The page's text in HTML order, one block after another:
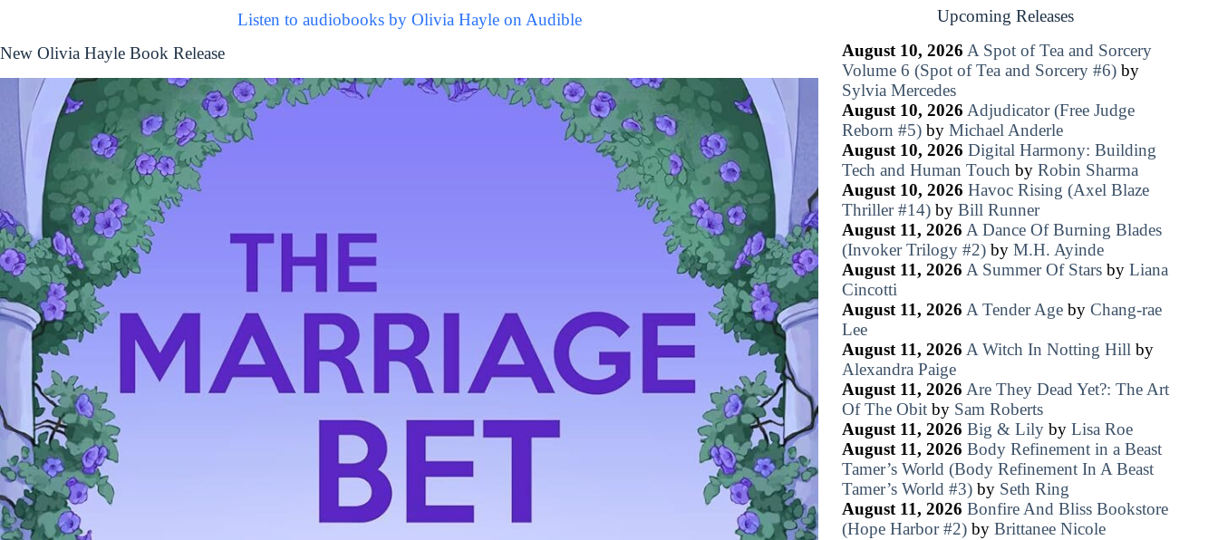
Listen to audiobooks by Olivia Hayle on Audible
New Olivia Hayle Book Release
Upcoming Releases
August 10, 2026 A Spot of Tea and Sorcery
Volume 6 (Spot of Tea and Sorcery #6)by
Sylvia Mercedes
August 10, 2026 Adjudicator (Free Judge
Reborn #5)by Michael Anderle
August 10, 2026 Digital Harmony: Building
Tech and Human Touch by Robin Sharma
August 10, 2026 Havoc Rising (Axel Blaze
Thriller #14)by Bill Runner
August 11, 2026 A Dance Of Burning Blades
(Invoker Trilogy #2)by M.H. Ayinde
August 11, 2026 A Summer Of Starsby Liana
Cincotti
August 11, 2026 A Tender Ageby Chang-rae
Lee
August 11, 2026 A Witch In Notting Hill by
Alexandra Paige
August 11, 2026 Are They Dead Yet?: The Art
Of The Obitby Sam Roberts
August 11, 2026 Big & Lilyby Lisa Roe
August 11, 2026 Body Refinement in a Beast
Tamer’s World (Body Refinement In A Beast
Tamer’s World #3)by Seth Ring
August 11, 2026 Bonfire And Bliss Bookstore
(Hope Harbor #2)by Brittanee Nicole